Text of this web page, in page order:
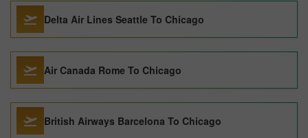
Delta Air Lines Seattle To Chicago
Air Canada Rome To Chicago
British Airways Barcelona To Chicago